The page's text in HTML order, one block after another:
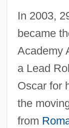
In 2003,
became
Academy
a Lead
Oscar for
the
from